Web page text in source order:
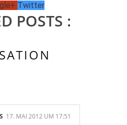
Twitter
POSTS :
17. MAI 2012 UM 17:51